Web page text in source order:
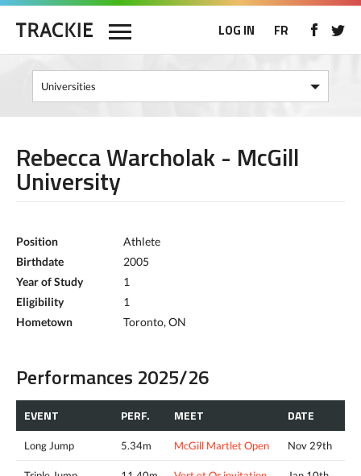
LOG IN FR
Rebecca Warcholak - McGill
University
Position
Athlete
Birthdate
2005
Year of Study
1
Eligibility
1
Hometown
Toronto, ON
Performances 2025/26
EVENT PERF. MEET DATE
Long Jump 5.34m McGill Martlet Open Nov 29th